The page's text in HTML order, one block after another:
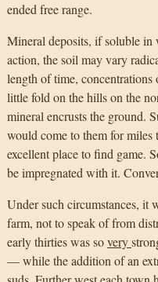
ended free range.
Mineral deposits, if soluble in
action, the soil may vary
length of time, concentrations
little fold on the hills on the
mineral encrusts the ground.
would come to them for
excellent place to find game.
be impregnated with it.
Under such circumstances, it
farm, not to speak of from
early thirties was sovery
— while the addition of an